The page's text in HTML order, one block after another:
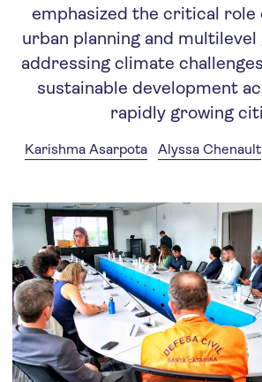
emphasized the critical role
urban planning and multilevel
addressing climate
sustainable development
rapidly growing
Karishma Asarpota Alyssa Chenault